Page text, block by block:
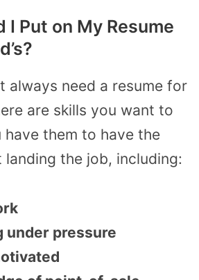
I Put on My Resume
always need a resume for
are skills you want to
them to have the
landing the job, including:
under pressure